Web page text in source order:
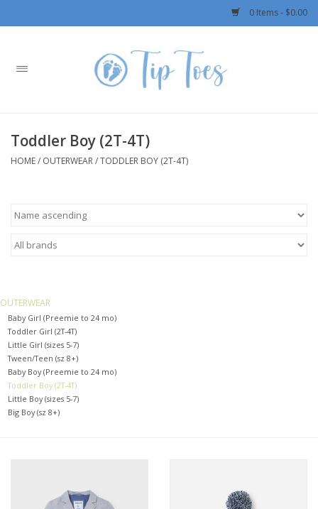
0 Items - $0.00
Home
Boys
Swimwear
Baby
Toys
Toddler Boy (2T-4T)
HOME/ OUTERWEAR/TODDLER BOY (2T-4T)
OUTERWEAR
Baby Girl (Preemie to 24 mo)
Toddler Girl (2T-4T)
Little Girl (sizes 5-7)
Tween/Teen (sz 8+)
Baby Boy (Preemie to 24 mo)
Toddler Boy (2T-4T)
Little Boy (sizes 5-7)
Big Boy (sz 8+)